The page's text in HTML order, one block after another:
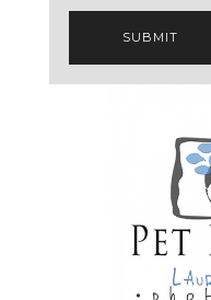
SUBMIT